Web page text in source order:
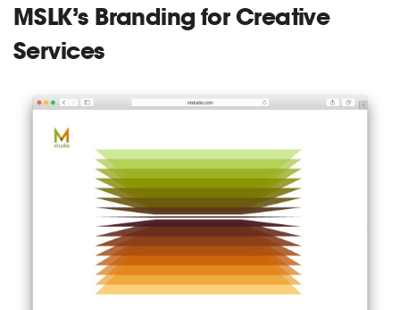
MSLK’s Branding for Creative
Services